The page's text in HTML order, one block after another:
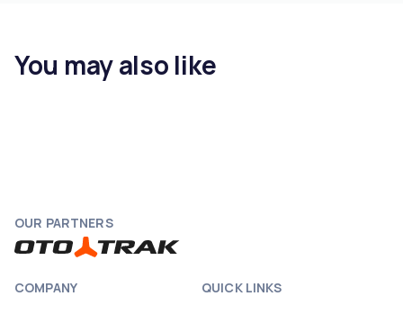
You may also like
OUR PARTNERS
COMPANY QUICK LINKS